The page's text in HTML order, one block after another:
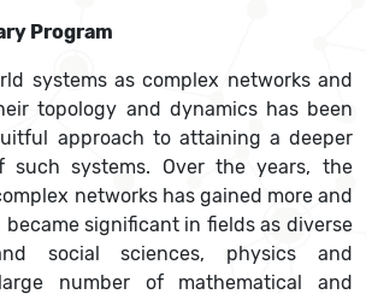
Program
systems as complex networks and
topology and dynamics has been
approach to attaining a deeper
such systems. Over the years, the
networks has gained more and
significant in fields as diverse
social sciences, physics and
number of mathematical and